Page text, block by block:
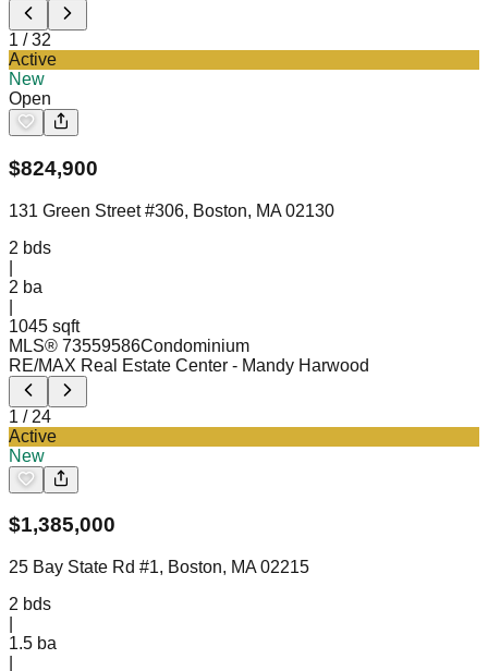
1 /32
Active
New
Open
$824,900
131 Green Street #306, Boston, MA 02130
2 bds
2 ba
1045 sqft
MLS® 73559586Condominium
RE/MAX Real Estate Center - Mandy Harwood
1 / 24
Active
New
$1,385,000
25 Bay State Rd #1, Boston, MA 02215
2 bds
1.5 ba